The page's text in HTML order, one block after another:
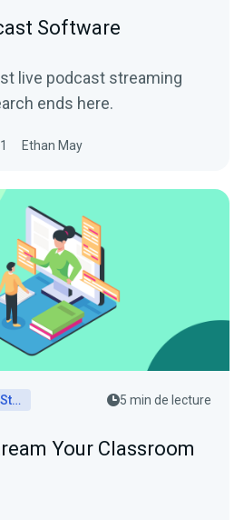
Software
live podcast streaming
ends here.
Ethan May
Getting Started 5 min de lecture
Your Classroom